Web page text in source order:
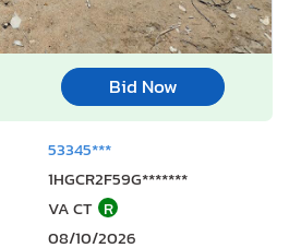
Bid Now
53345***
1HGCR2F59G*******
VA CT R
08/10/2026